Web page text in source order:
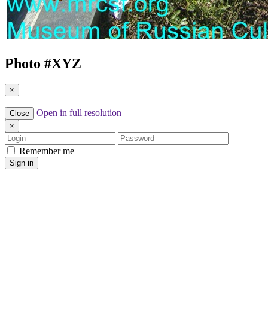
Photo #XYZ
×
Close Open in full resolution
×
Login
Password
Remember me
Sign in